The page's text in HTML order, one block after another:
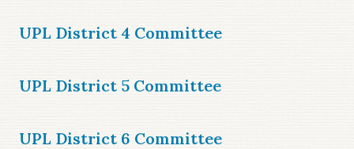
UPL District 4 Committee
UPL District 5 Committee
UPL District 6 Committee